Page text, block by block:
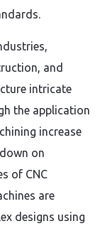
and
intricate
the application
increase
on
of CNC
are
designs using